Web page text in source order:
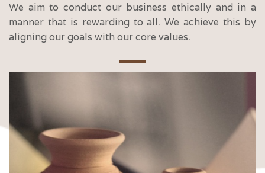
We aim to conduct our business ethically and in a
manner that is rewarding to all. We achieve this by
aligning our goals with our core values.